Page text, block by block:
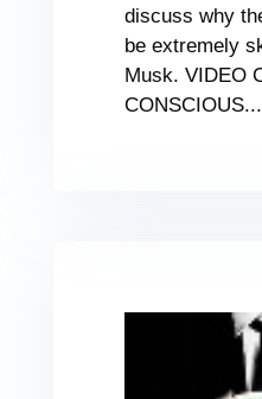
discuss why
be extremely
Musk. VIDEO
CONSCIOUS...